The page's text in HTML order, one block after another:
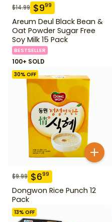
$14.99 $999
Areum Deul Black Bean &
Oat Powder Sugar Free
Soy Milk 15 Pack
BESTSELLER
100+ SOLD
30% OFF
$9.99 $699
Dongwon Rice Punch 12
Pack
13% OFF